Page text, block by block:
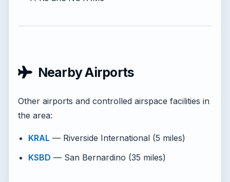
Nearby Airports
Other airports and controlled airspace facilities in
the area:
KRAL — Riverside International (5 miles)
KSBD — San Bernardino (35 miles)